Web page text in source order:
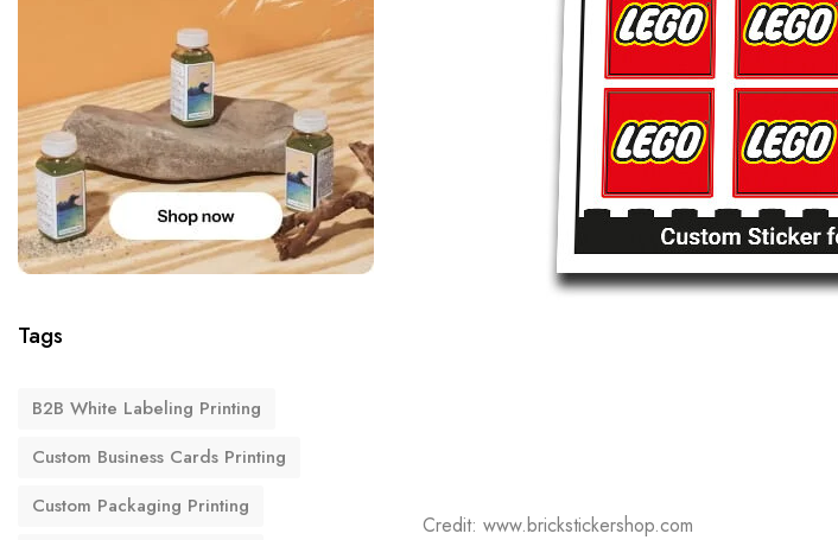
Credit: www.brickstickershop.com
Tags
B2B White Labeling Printing
Custom Business Cards Printing
Custom Packaging Printing